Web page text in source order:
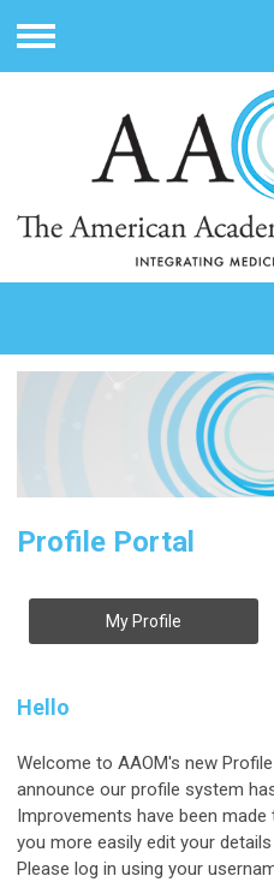
Menu
Profile Portal
My Profile
Hello
Welcome to AAOM's new
announce our profile system
Improvements have been
you more easily edit your
Please log in using your